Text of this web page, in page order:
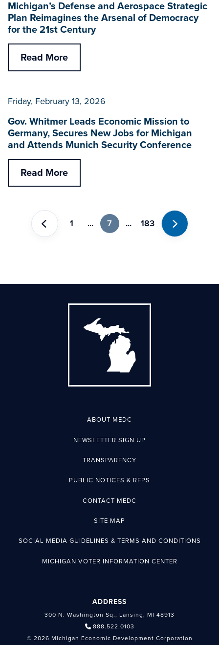
Michigan’s Defense and Aerospace Strategic
Plan Reimagines the Arsenal of Democracy
for the 21st Century
Read More
Friday, February 13, 2026
Gov. Whitmer Leads Economic Mission to
Germany, Secures New Jobs for Michigan
and Attends Munich Security Conference
Read More
Previous
1 ... 7 ... 183
Next
ABOUT MEDC
NEWSLETTER SIGN UP
TRANSPARENCY
PUBLIC NOTICES & RFPS
CONTACT MEDC
SITE MAP
SOCIAL MEDIA GUIDELINES & TERMS AND CONDITIONS
MICHIGAN VOTER INFORMATION CENTER
ADDRESS
300 N. Washington Sq., Lansing, MI 48913
888.522.0103
© 2026 Michigan Economic Development Corporation